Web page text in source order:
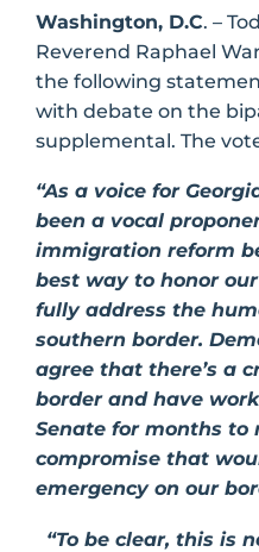
Washington, D.C. –
Reverend Raphael
the following
with debate on the
supplemental. The
“As a voice for
been a vocal
immigration reform
best way to honor
fully address the
southern border.
agree that there’s a
border and have
Senate for months
compromise that
emergency on our
“To be clear, this is